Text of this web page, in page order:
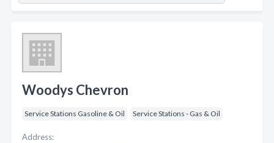
Woodys Chevron
Service Stations Gasoline & Oil Service Stations - Gas & Oil
Address: